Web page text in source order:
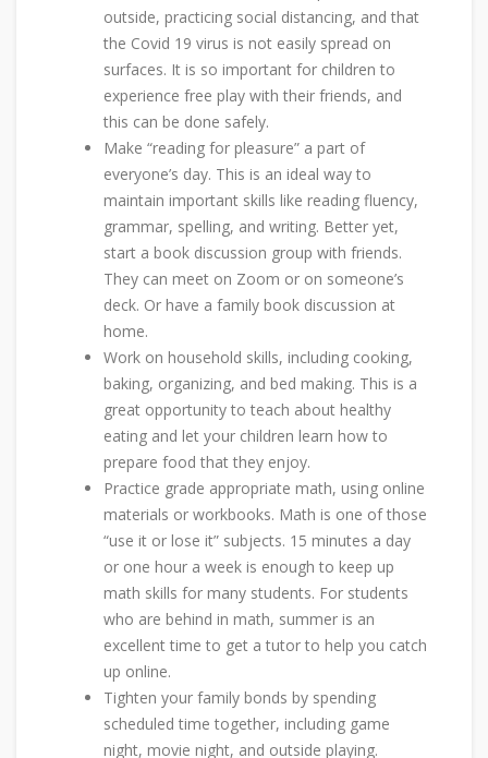
outside, practicing social distancing, and that
the Covid 19 virus is not easily spread on
surfaces. It is so important for children to
experience free play with their friends, and
this can be done safely.
Make “reading for pleasure” a part of
everyone’s day. This is an ideal way to
maintain important skills like reading fluency,
grammar, spelling, and writing. Better yet,
start a book discussion group with friends.
They can meet on Zoom or on someone’s
deck. Or have a family book discussion at
home.
Work on household skills, including cooking,
baking, organizing, and bed making. This is a
great opportunity to teach about healthy
eating and let your children learn how to
prepare food that they enjoy.
Practice grade appropriate math, using online
materials or workbooks. Math is one of those
“use it or lose it” subjects. 15 minutes a day
or one hour a week is enough to keep up
math skills for many students. For students
who are behind in math, summer is an
excellent time to get a tutor to help you catch
up online.
Tighten your family bonds by spending
scheduled time together, including game
night, movie night, and outside playing.